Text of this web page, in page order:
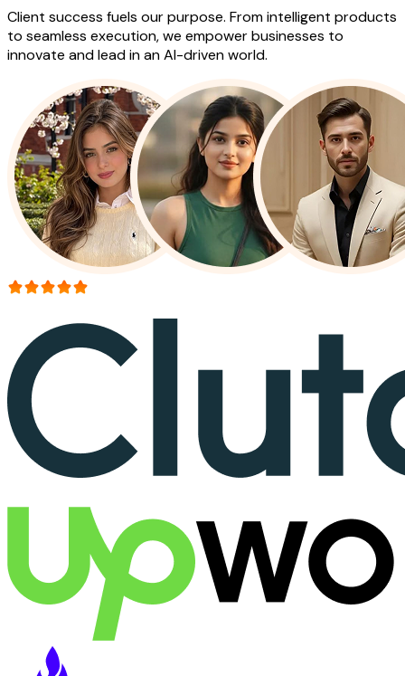
Client success fuels our purpose. From intelligent products
to seamless execution, we empower businesses to
innovate and lead in an AI-driven world.